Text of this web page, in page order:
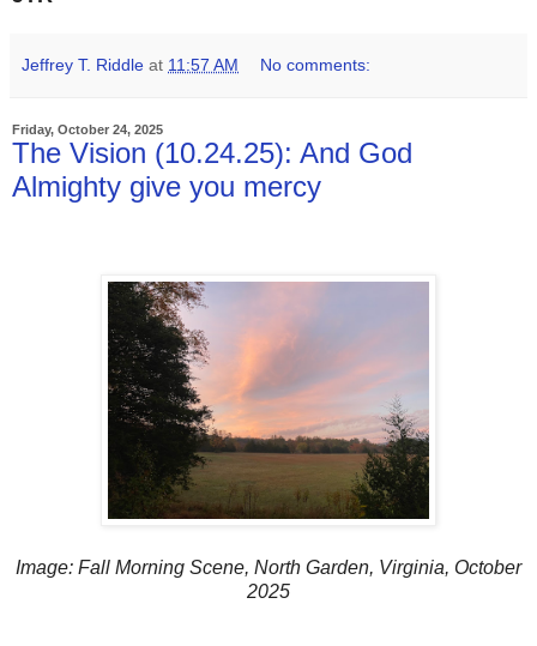
Jeffrey T. Riddle at 11:57 AM No comments:
Friday, October 24, 2025
The Vision (10.24.25): And God
Almighty give you mercy
Image: Fall Morning Scene, North Garden, Virginia, October
2025